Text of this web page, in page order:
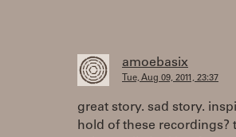
amoebasix
Tue, Aug 09, 2011, 23:37
great story. sad story.
hold of these recordings?